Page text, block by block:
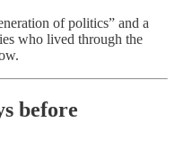
of politics” and a
who lived through the
before